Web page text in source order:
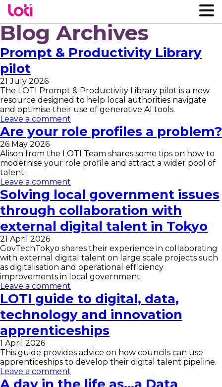
Blog Archives
Prompt & Productivity Library
pilot
21 July 2026
The LOTI Prompt & Productivity Library pilot is a new
resource designed to help local authorities navigate
and optimise their use of generative AI tools.
Leave a comment
Are your role profiles a problem?
26 May 2026
Alison from the LOTI Team shares some tips on how to
modernise your role profile and attract a wider pool of
talent.
Leave a comment
Solving local government issues
through collaboration with
external digital talent in Tokyo
21 April 2026
GovTechTokyo shares their experience in collaborating
with external digital talent on large scale projects such
as digitalisation and operational efficiency
improvements in local government.
Leave a comment
LOTI guide to digital, data,
technology and innovation
apprenticeships
1 April 2026
This guide provides advice on how councils can use
apprenticeships to develop their digital talent pipeline.
Leave a comment